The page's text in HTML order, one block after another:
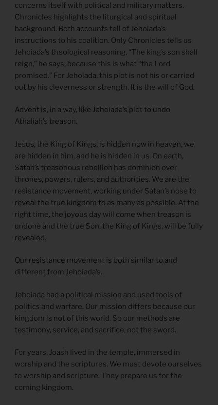
concerns itself with political and military matters.
Chronicles highlights the liturgical and spiritual
background. Both accounts tell of Jehoiada’s
instructions to his coalition. Only Chronicles tells us
Jehoiada’s theological reasoning. “The king’s son shall
reign,” he says, because this is what “the Lord
promised.” For Jehoiada, this plot is not his or carried
out by his cleverness or strength. It is the will of God.
Advent is, in a way, like Jehoiada’s plot to undo
Athaliah’s treason.
Jesus, the King of Kings, is hidden now in heaven, we
are hidden in him, and he is hidden in us. On earth,
Satan’s treasonous rebellion has dominion over
thrones, powers, rulers, and authorities. We are the
resistance movement, working under Satan’s nose to
reveal the true kingdom to as many as possible. At the
right time, the joyous day will come when treason is
undone and the true Son, the King of Kings, will be fully
revealed.
Our resistance movement is both similar to and
different from Jehoiada’s.
Jehoiada had a political mission and used tools of
politics and warfare. Our mission differs because our
kingdom is not of this world. So our methods are
testimony, service, and sacrifice, not the sword.
For years, Joash lived in the temple, immersed in
worship and the scriptures. We must devote ourselves
to worship and scripture. They prepare us for the
coming kingdom.